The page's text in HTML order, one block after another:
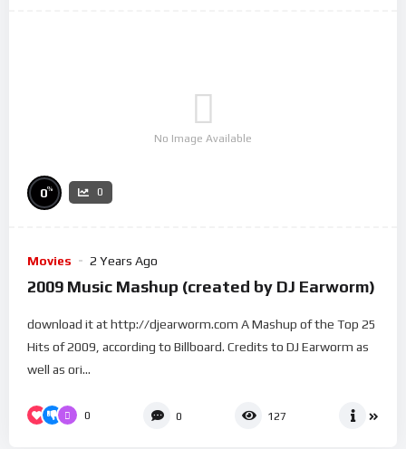
No Image Available
0% 0
Movies 2 Years Ago
2009 Music Mashup (created by DJ Earworm)
download it at http://djearworm.com A Mashup of the Top 25
Hits of 2009, according to Billboard. Credits to DJ Earworm as
well as ori...
0 0 127